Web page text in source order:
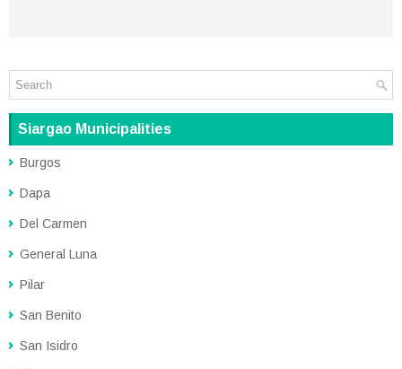
Siargao Municipalities
Burgos
Dapa
Del Carmen
General Luna
Pilar
San Benito
San Isidro